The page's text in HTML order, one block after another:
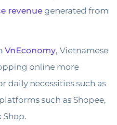
revenue generated from
VnEconomy, Vietnamese
online more
daily necessities such as
such as Shopee,
Shop.